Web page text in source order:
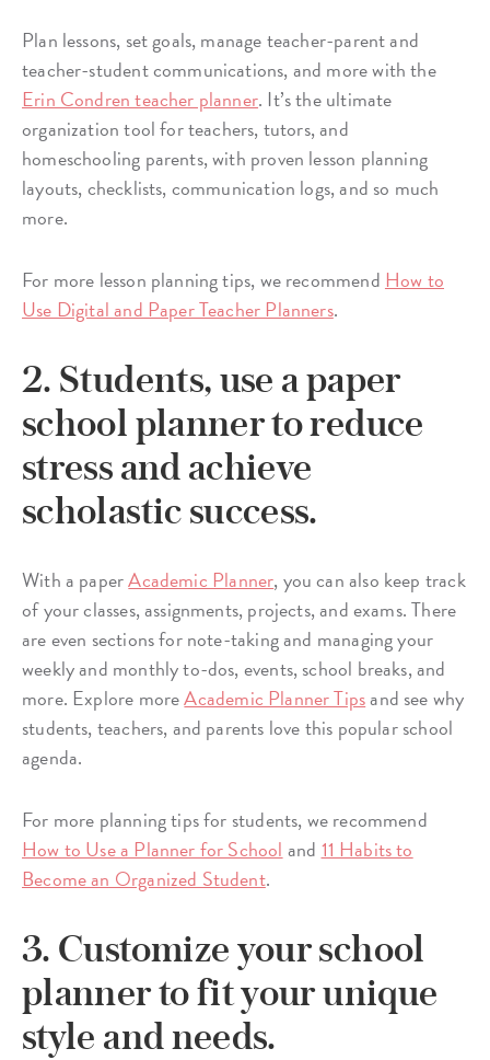
Plan lessons, set goals, manage teacher-parent and
teacher-student communications, and more with the
Erin Condren teacher planner. It’s the ultimate
organization tool for teachers, tutors, and
homeschooling parents, with proven lesson planning
layouts, checklists, communication logs, and so much
more.
For more lesson planning tips, we recommendHow to
Use Digital and Paper Teacher Planners.
2. Students, use a paper
school planner to reduce
stress and achieve
scholastic success.
With a paperAcademic Planner, you can also keep track
of your classes, assignments, projects, and exams. There
are even sections for note-taking and managing your
weekly and monthly to-dos, events, school breaks, and
more. Explore moreAcademic Planner Tipsand see why
students, teachers, and parents love this popular school
agenda.
For more planning tips for students, we recommend
How to Use a Planner for Schooland11 Habits to
Become an Organized Student.
3. Customize your school
planner to fit your unique
style and needs.